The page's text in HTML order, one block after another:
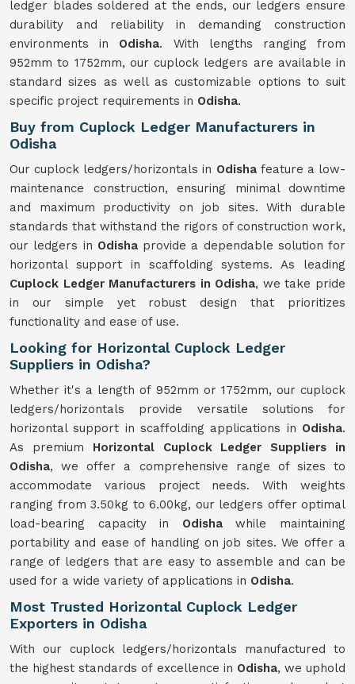
ledger blades soldered at the ends, our ledgers ensure
durability and reliability in demanding construction
environments in Odisha. With lengths ranging from
952mm to 1752mm, our cuplock ledgers are available in
standard sizes as well as customizable options to suit
specific project requirements in Odisha.
Buy from Cuplock Ledger Manufacturers in
Odisha
Our cuplock ledgers/horizontals in Odisha feature a low-
maintenance construction, ensuring minimal downtime
and maximum productivity on job sites. With durable
standards that withstand the rigors of construction work,
our ledgers in Odisha provide a dependable solution for
horizontal support in scaffolding systems. As leading
Cuplock Ledger Manufacturers in Odisha, we take pride
in our simple yet robust design that prioritizes
functionality and ease of use.
Looking for Horizontal Cuplock Ledger
Suppliers in Odisha?
Whether it's a length of 952mm or 1752mm, our cuplock
ledgers/horizontals provide versatile solutions for
horizontal support in scaffolding applications in Odisha.
As premium Horizontal Cuplock Ledger Suppliers in
Odisha, we offer a comprehensive range of sizes to
accommodate various project needs. With weights
ranging from 3.50kg to 6.00kg, our ledgers offer optimal
load-bearing capacity in Odishawhile maintaining
portability and ease of handling on job sites. We offer a
range of ledgers that are easy to assemble and can be
used for a wide variety of applications in Odisha.
Most Trusted Horizontal Cuplock Ledger
Exporters in Odisha
With our cuplock ledgers/horizontals manufactured to
the highest standards of excellence in Odisha, we uphold